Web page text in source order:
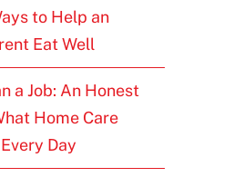
to Help an
Eat Well
a Job: An Honest
Home Care
Day